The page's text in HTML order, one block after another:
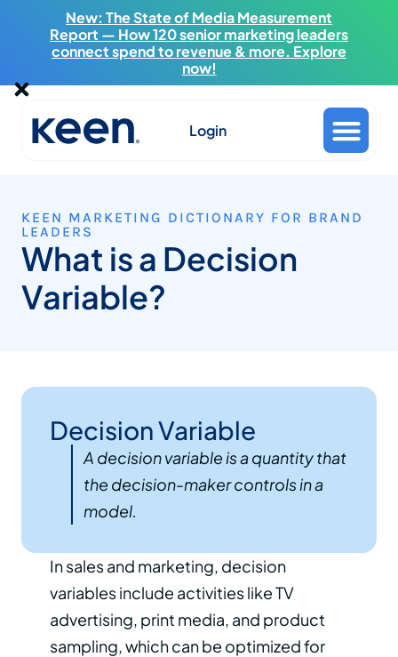
New: The State of Media Measurement
Report — How 120 senior marketing leaders
connect spend to revenue & more. Explore
now!
Login
KEEN MARKETING DICTIONARY FOR BRAND
LEADERS
What is a Decision
Variable?
Decision Variable
A decision variable is a quantity that
the decision-maker controls in a
model.
In sales and marketing, decision
variables include activities like TV
advertising, print media, and product
sampling, which can be optimized for